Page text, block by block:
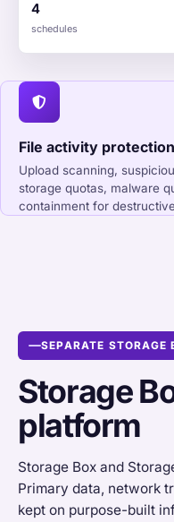
4
schedules
File activity protection
Upload scanning,
storage quotas, malware
containment for
SEPARATE STORAGE
Storage
platform
Storage Box and
Primary data, network
kept on purpose-built